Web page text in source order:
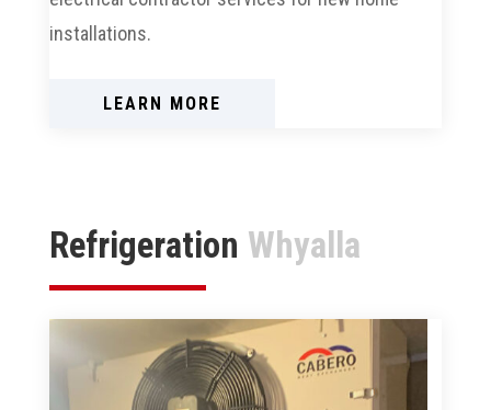
installations.
LEARN MORE
Refrigeration Whyalla